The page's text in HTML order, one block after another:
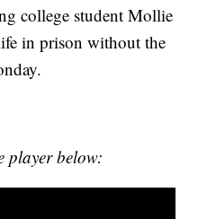
college student Mollie
in prison without the
player below: